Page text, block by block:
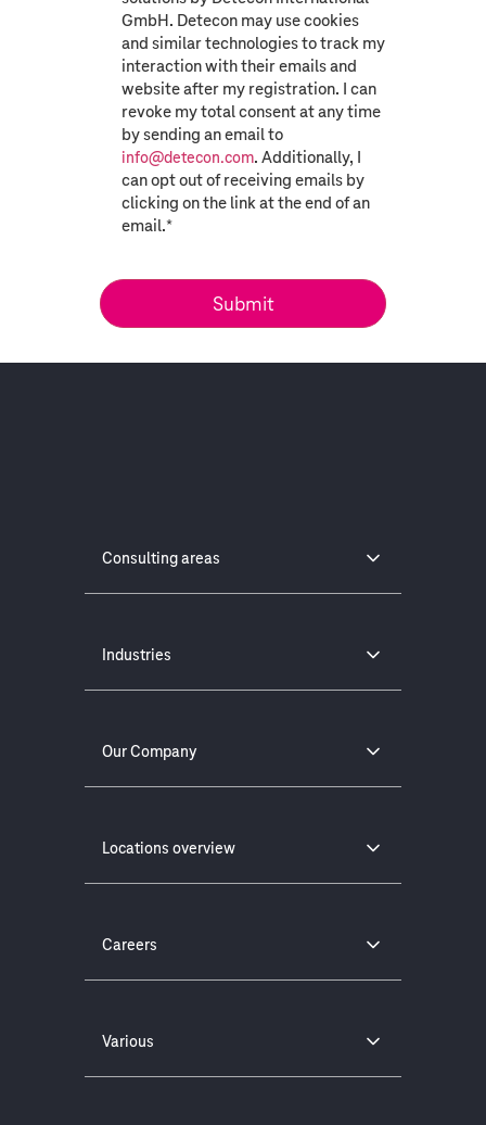
GmbH. Detecon may use cookies
and similar technologies to track my
interaction with their emails and
website after my registration. I can
revoke my total consent at any time
by sending an email to
info@detecon.com. Additionally, I
can opt out of receiving emails by
clicking on the link at the end of an
email.*
Consulting areas
Industries
Our Company
Locations overview
Careers
Various